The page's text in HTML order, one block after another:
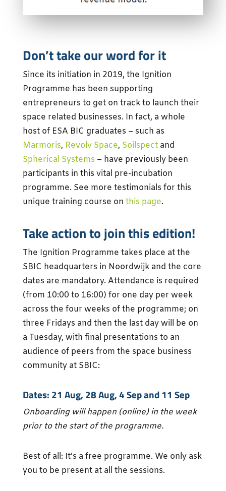
Don’t take our word for it
Since its initiation in 2019, the Ignition
Programme has been supporting
entrepreneurs to get on track to launch their
space related businesses. In fact, a whole
host of ESA BIC graduates – such as
Marmoris, Revolv Space, Soilspectand
Spherical Systems – have previously been
participants in this vital pre-incubation
programme. See more testimonials for this
unique training course on this page.
Take action to join this edition!
The Ignition Programme takes place at the
SBIC headquarters in Noordwijk and the core
dates are mandatory. Attendance is required
(from 10:00 to 16:00) for one day per week
across the four weeks of the programme; on
three Fridays and then the last day will be on
a Tuesday, with final presentations to an
audience of peers from the space business
community at SBIC:
Dates: 21 Aug, 28 Aug, 4 Sep and 11 Sep
Onboarding will happen (online) in the week
prior to the start of the programme.
Best of all: It’s a free programme. We only ask
you to be present at all the sessions.